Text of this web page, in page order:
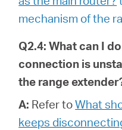
mechanism of the
Q2.4: What can I
connection is
the range
A: Refer toWhat
keeps